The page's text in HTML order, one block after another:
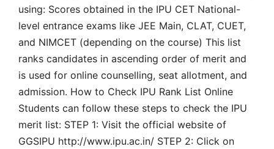
using: Scores obtained in the IPU CET National-
level entrance exams like JEE Main, CLAT, CUET,
and NIMCET (depending on the course) This list
ranks candidates in ascending order of merit and
is used for online counselling, seat allotment, and
admission. How to Check IPU Rank List Online
Students can follow these steps to check the IPU
merit list: STEP 1: Visit the official website of
GGSIPU http://www.ipu.ac.in/ STEP 2: Click on